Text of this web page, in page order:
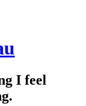
I feel